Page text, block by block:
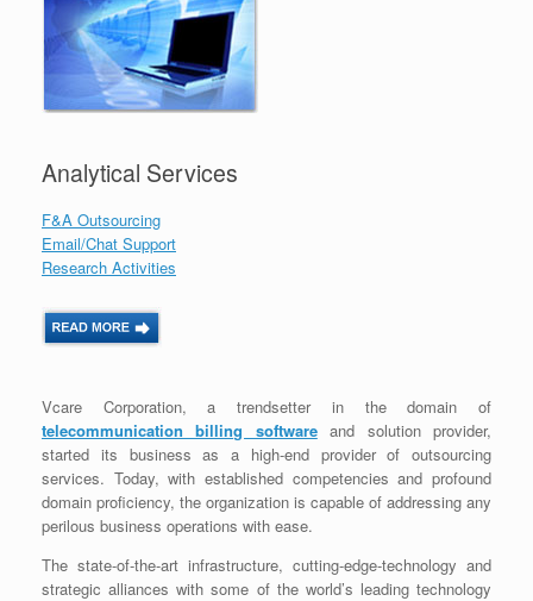
Analytical Services
F&A Outsourcing
Email/Chat Support
Research Activities
Vcare Corporation, a trendsetter in the domain of
telecommunication billing softwareand solution provider,
started its business as a high-end provider of outsourcing
services. Today, with established competencies and profound
domain proficiency, the organization is capable of addressing any
perilous business operations with ease.
The state-of-the-art infrastructure, cutting-edge-technology and
strategic alliances with some of the world’s leading technology